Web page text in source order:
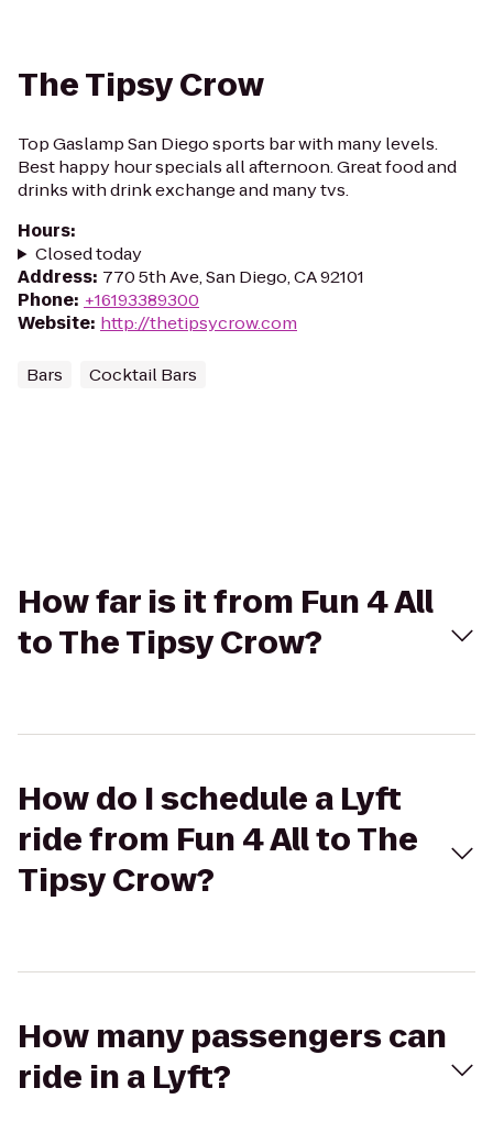
The Tipsy Crow
Top Gaslamp San Diego sports bar with many levels.
Best happy hour specials all afternoon. Great food and
drinks with drink exchange and many tvs.
Hours:
Closed today
Address: 770 5th Ave, San Diego, CA 92101
Phone: +16193389300
Website: http://thetipsycrow.com
Bars Cocktail Bars
How far is it from Fun 4 All
to The Tipsy Crow?
How do I schedule a Lyft
ride from Fun 4 All to The
Tipsy Crow?
How many passengers can
ride in a Lyft?